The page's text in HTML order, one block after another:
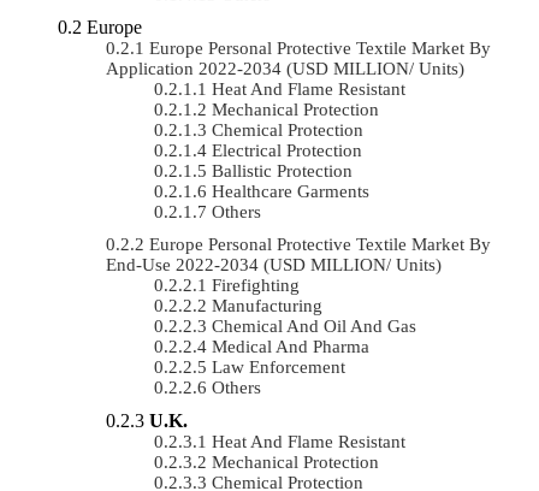
Europe
Europe Personal Protective Textile Market By
Application 2022-2034 (USD MILLION/ Units)
Heat And Flame Resistant
Mechanical Protection
Chemical Protection
Electrical Protection
Ballistic Protection
Healthcare Garments
Others
Europe Personal Protective Textile Market By
End-Use 2022-2034 (USD MILLION/ Units)
Firefighting
Manufacturing
Chemical And Oil And Gas
Medical And Pharma
Law Enforcement
Others
U.K.
Heat And Flame Resistant
Mechanical Protection
Chemical Protection